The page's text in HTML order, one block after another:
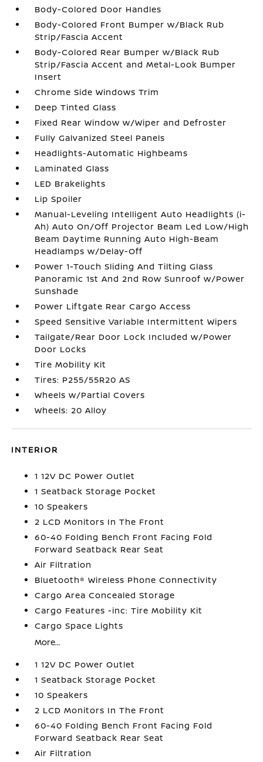
Body-Colored Door Handles
Body-Colored Front Bumper w/Black Rub
Strip/Fascia Accent
Body-Colored Rear Bumper w/Black Rub
Strip/Fascia Accent and Metal-Look Bumper
Insert
Chrome Side Windows Trim
Deep Tinted Glass
Fixed Rear Window w/Wiper and Defroster
Fully Galvanized Steel Panels
Headlights-Automatic Highbeams
Laminated Glass
LED Brakelights
Lip Spoiler
Manual-Leveling Intelligent Auto Headlights (i-
Ah) Auto On/Off Projector Beam Led Low/High
Beam Daytime Running Auto High-Beam
Headlamps w/Delay-Off
Power 1-Touch Sliding And Tilting Glass
Panoramic 1st And 2nd Row Sunroof w/Power
Sunshade
Power Liftgate Rear Cargo Access
Speed Sensitive Variable Intermittent Wipers
Tailgate/Rear Door Lock Included w/Power
Door Locks
Tire Mobility Kit
Tires: P255/55R20 AS
Wheels w/Partial Covers
Wheels: 20 Alloy
INTERIOR
1 12V DC Power Outlet
1 Seatback Storage Pocket
10 Speakers
2 LCD Monitors In The Front
60-40 Folding Bench Front Facing Fold
Forward Seatback Rear Seat
Air Filtration
Bluetooth® Wireless Phone Connectivity
Cargo Area Concealed Storage
Cargo Features -inc: Tire Mobility Kit
Cargo Space Lights
More...
1 12V DC Power Outlet
1 Seatback Storage Pocket
10 Speakers
2 LCD Monitors In The Front
60-40 Folding Bench Front Facing Fold
Forward Seatback Rear Seat
Air Filtration